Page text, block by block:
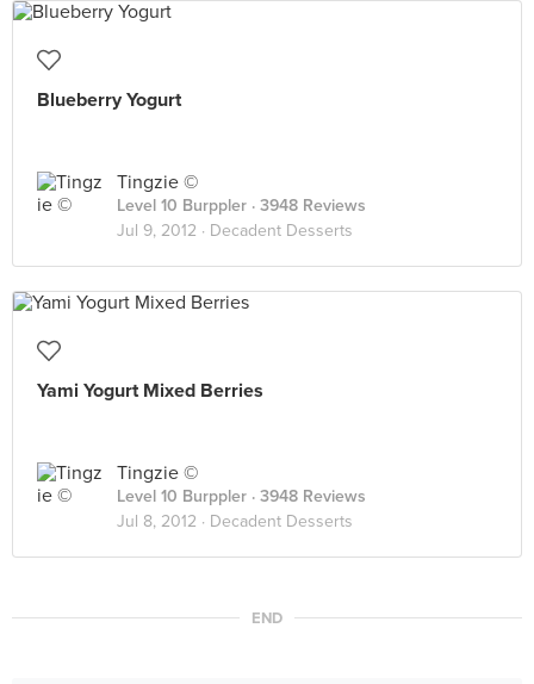
Blueberry Yogurt
Tingzie ©
Level 10 Burppler · 3948 Reviews
Jul 9, 2012 · Decadent Desserts
Yami Yogurt Mixed Berries
Tingzie ©
Level 10 Burppler · 3948 Reviews
Jul 8, 2012 · Decadent Desserts
END